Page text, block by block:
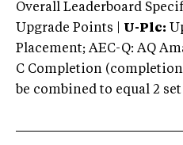
Overall Leaderboard
Upgrade Points | U-Plc:
Placement; AEC-Q: AQ
C Completion
be combined to equal 2